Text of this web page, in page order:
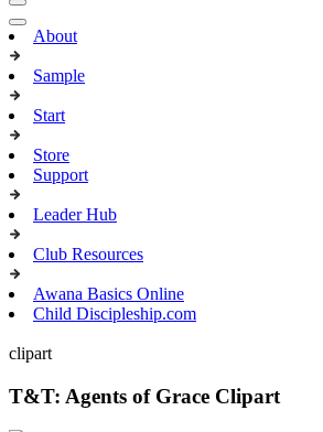
About
Sample
Start
Store
Support
Leader Hub
Club Resources
Awana Basics Online
Child Discipleship.com
clipart
T&T: Agents of Grace Clipart